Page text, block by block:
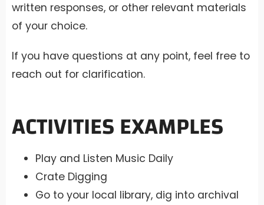
written responses, or other relevant materials
of your choice.
If you have questions at any point, feel free to
reach out for clarification.
ACTIVITIES EXAMPLES
Play and Listen Music Daily
Crate Digging
Go to your local library, dig into archival